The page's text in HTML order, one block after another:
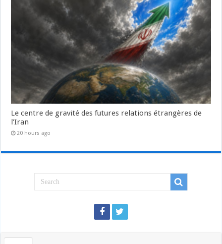
Le centre de gravité des futures relations étrangères de
l’Iran
20 hours ago